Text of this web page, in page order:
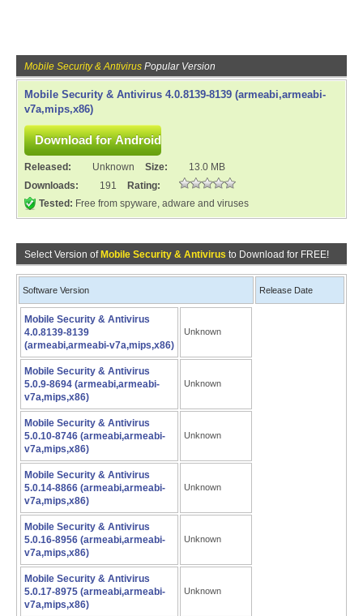
Mobile Security & Antivirus Popular Version
Mobile Security & Antivirus 4.0.8139-8139 (armeabi,armeabi-
v7a,mips,x86)
Released: Unknown Size:
13.0 MB
Downloads:
191
Rating:
Tested: Free from spyware, adware and viruses
Select Version of Mobile Security & Antivirus to Download for FREE!
Software Version Release Date
Mobile Security & Antivirus
4.0.8139-8139
(armeabi,armeabi-v7a,mips,x86)
Unknown
Mobile Security & Antivirus
5.0.9-8694 (armeabi,armeabi-
v7a,mips,x86)
Unknown
Mobile Security & Antivirus
5.0.10-8746 (armeabi,armeabi-
v7a,mips,x86)
Unknown
Mobile Security & Antivirus
5.0.14-8866 (armeabi,armeabi-
v7a,mips,x86)
Unknown
Mobile Security & Antivirus
5.0.16-8956 (armeabi,armeabi-
v7a,mips,x86)
Unknown
Mobile Security & Antivirus
5.0.17-8975 (armeabi,armeabi-
v7a,mips,x86)
Unknown